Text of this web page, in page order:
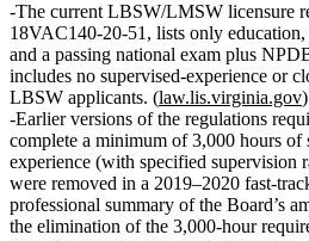
The current LBSW/LMSW licensure
18VAC140‑20‑51 , lists only
and a passing national exam plus
includes no supervised‑experience or
LBSW applicants. (law.lis.virginia.gov)
Earlier versions of the regulations
complete a minimum of 3,000 hours of
experience (with specified supervision
were removed in a 2019–2020
professional summary of the Board’s
the elimination of the 3,000‑hour